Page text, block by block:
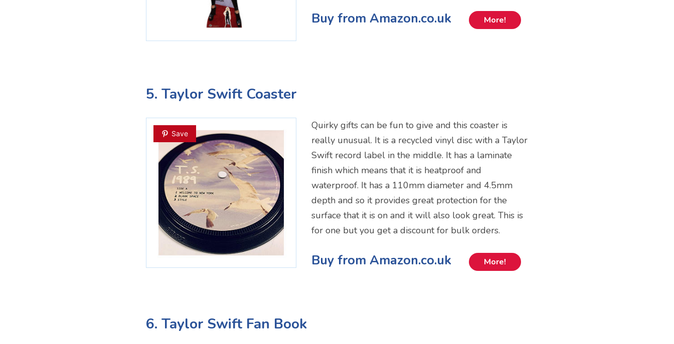
Buy from Amazon.co.uk More!
5. Taylor Swift Coaster
Save
Quirky gifts can be fun to give and this coaster is
really unusual. It is a recycled vinyl disc with a Taylor
Swift record label in the middle. It has a laminate
finish which means that it is heatproof and
waterproof. It has a 110mm diameter and 4.5mm
depth and so it provides great protection for the
surface that it is on and it will also look great. This is
for one but you get a discount for bulk orders.
Buy from Amazon.co.uk More!
6. Taylor Swift Fan Book